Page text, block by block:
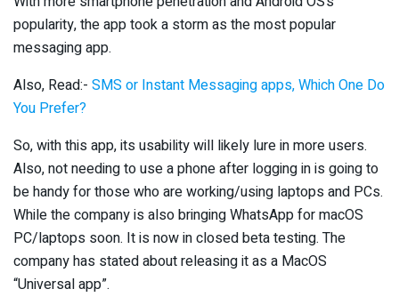
popularity, the app took a storm as the most popular
messaging app.
Also, Read:- SMS or Instant Messaging apps, Which One Do
You Prefer?
So, with this app, its usability will likely lure in more users.
Also, not needing to use a phone after logging in is going to
be handy for those who are working/using laptops and PCs.
While the company is also bringing WhatsApp for macOS
PC/laptops soon. It is now in closed beta testing. The
company has stated about releasing it as a MacOS
“Universal app”.